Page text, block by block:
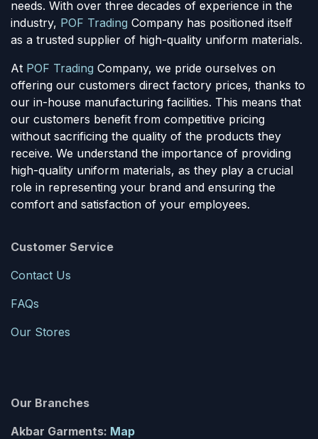
needs. With over three decades of experience in the
industry, POF Trading Company has positioned itself
as a trusted supplier of high-quality uniform materials.
At POF Trading Company, we pride ourselves on
offering our customers direct factory prices, thanks to
our in-house manufacturing facilities. This means that
our customers benefit from competitive pricing
without sacrificing the quality of the products they
receive. We understand the importance of providing
high-quality uniform materials, as they play a crucial
role in representing your brand and ensuring the
comfort and satisfaction of your employees.
Customer Service
Contact Us
FAQs
Our Stores
Our Branches
Akbar Garments: Map